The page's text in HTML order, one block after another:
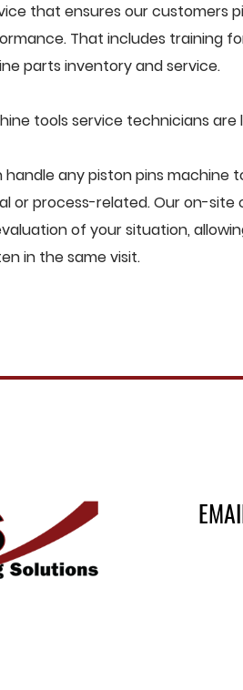
that ensures our customers
That includes training
parts inventory and service.
tools service technicians
handle any piston pins machine
or process-related. Our on-site
of your situation,
in the same visit.